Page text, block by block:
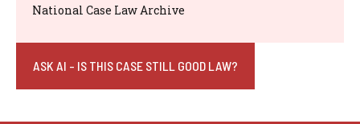
National Case Law Archive
ASK AI - IS THIS CASE STILL GOOD LAW?